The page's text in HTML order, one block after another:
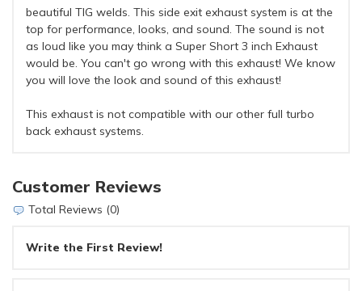
beautiful TIG welds. This side exit exhaust system is at the
top for performance, looks, and sound. The sound is not
as loud like you may think a Super Short 3 inch Exhaust
would be. You can't go wrong with this exhaust! We know
you will love the look and sound of this exhaust!
This exhaust is not compatible with our other full turbo
back exhaust systems.
Customer Reviews
Total Reviews (0)
Write the First Review!